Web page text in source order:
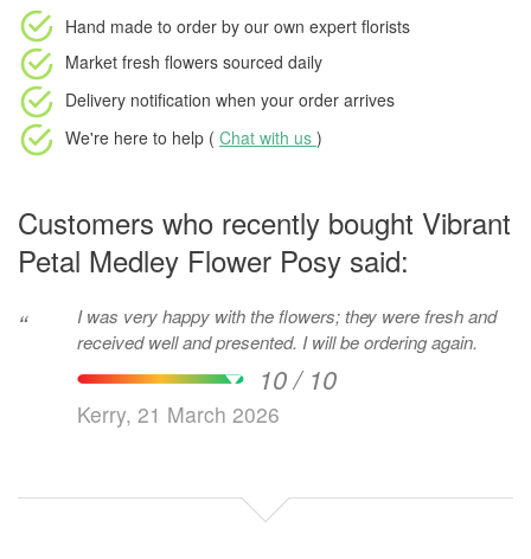
Hand made to order by our own expert florists
Market fresh flowers sourced daily
Delivery notification when your order arrives
We're here to help ( Chat with us )
Customers who recently bought Vibrant
Petal Medley Flower Posy said:
“
I was very happy with the flowers; they were fresh and
received well and presented. I will be ordering again.
10 / 10
Kerry, 21 March 2026